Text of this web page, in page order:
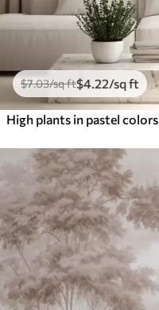
$7.03/sq ft$4 .22/sq ft
High plants in pastel colors